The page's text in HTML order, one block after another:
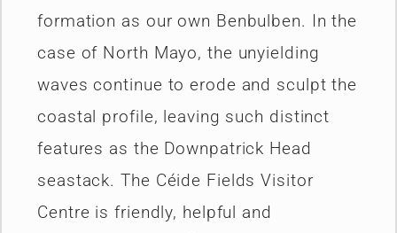
formation as our own Benbulben. In the
case of North Mayo, the unyielding
waves continue to erode and sculpt the
coastal profile, leaving such distinct
features as the Downpatrick Head
seastack. The Céide Fields Visitor
Centre is friendly, helpful and